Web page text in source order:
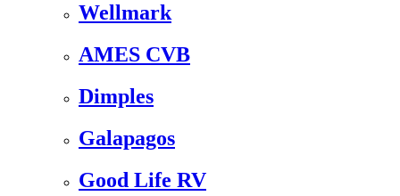
Wellmark
AMES CVB
Dimples
Galapagos
Good Life RV